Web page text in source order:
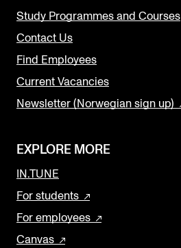
Study Programmes and Courses
Contact Us
Find Employees
Current Vacancies
Newsletter (Norwegian sign up)
EXPLORE MORE
IN.TUNE
For students
For employees
Canvas